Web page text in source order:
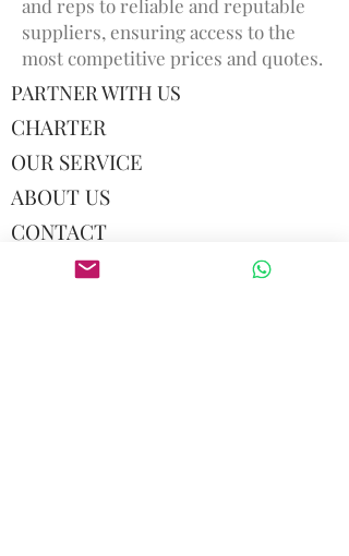
and reps to reliable and reputable
suppliers, ensuring access to the
most competitive prices and quotes.
PARTNER WITH US
CHARTER
OUR SERVICE
ABOUT US
CONTACT
TERMS AND CONDITIONS